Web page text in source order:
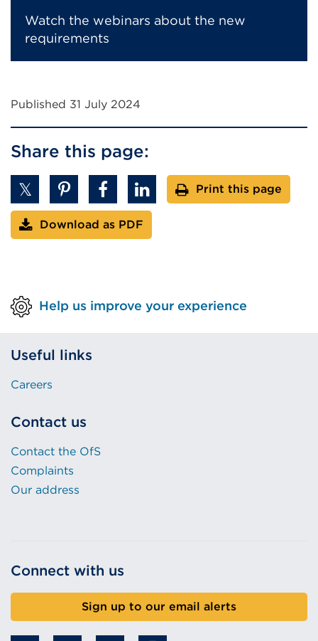
Watch the webinars about the new
requirements
Published 31 July 2024
Share this page:
Print this page
Download as PDF
Help us improve your experience
Useful links
Careers
Contact us
Contact the OfS
Complaints
Our address
Connect with us
Sign up to our email alerts